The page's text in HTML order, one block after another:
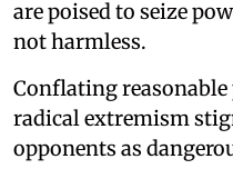
are poised to seize
not harmless.
Conflating
radical extremism
opponents as